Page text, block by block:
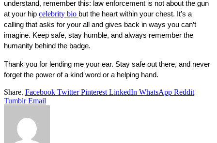
understand, remember this: law enforcement is not about the gun
at your hip celebrity bio but the heart within your chest. It’s a
calling that asks for your all and gives back in ways you can’t
imagine. Keep safe, stay humble, and always remember the
humanity behind the badge.
Thank you for lending me your ear. Stay safe out there, and never
forget the power of a kind word or a helping hand.
Share. Facebook Twitter Pinterest LinkedIn WhatsApp Reddit
Tumblr Email